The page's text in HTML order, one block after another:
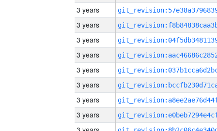
3 years
3 years
3 years
3 years
3 years
3 years
3 years
3 years